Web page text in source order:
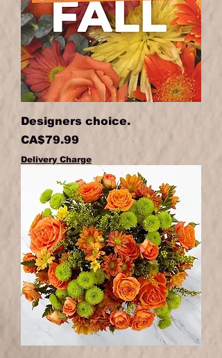
Designers choice.
Price
CA$79.99
Delivery Charge